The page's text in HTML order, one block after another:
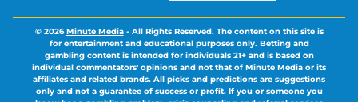
© 2026Minute Media- All Rights Reserved. The content on this site is
for entertainment and educational purposes only. Betting and
gambling content is intended for individuals 21+ and is based on
individual commentators' opinions and not that of Minute Media or its
affiliates and related brands. All picks and predictions are suggestions
only and not a guarantee of success or profit. If you or someone you